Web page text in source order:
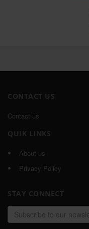
CONTACT US
Contact us
QUIK LINKS
About us
Privacy Policy
STAY CONNECT
Email
address